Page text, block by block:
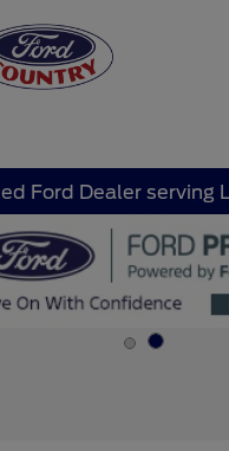
Ford Dealer serving